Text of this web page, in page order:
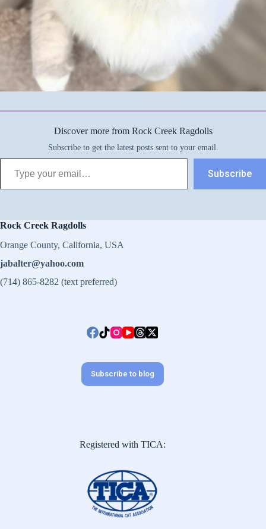
Discover more from Rock Creek Ragdolls
Subscribe to get the latest posts sent to your email.
Type your email…
Subscribe
Rock Creek Ragdolls
Orange County, California, USA
jabalter@yahoo.com
(714) 865-8282 (text preferred)
Subscribe to blog
Registered with TICA: